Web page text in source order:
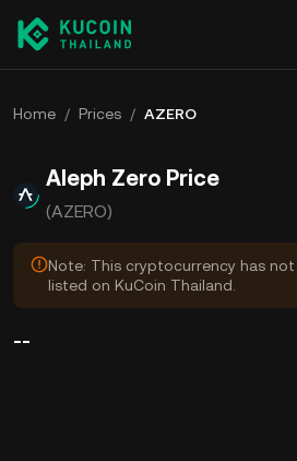
Home / Prices / AZERO
Aleph Zero Price
(AZERO)
Note: This cryptocurrency has
listed on KuCoin Thailand.
--